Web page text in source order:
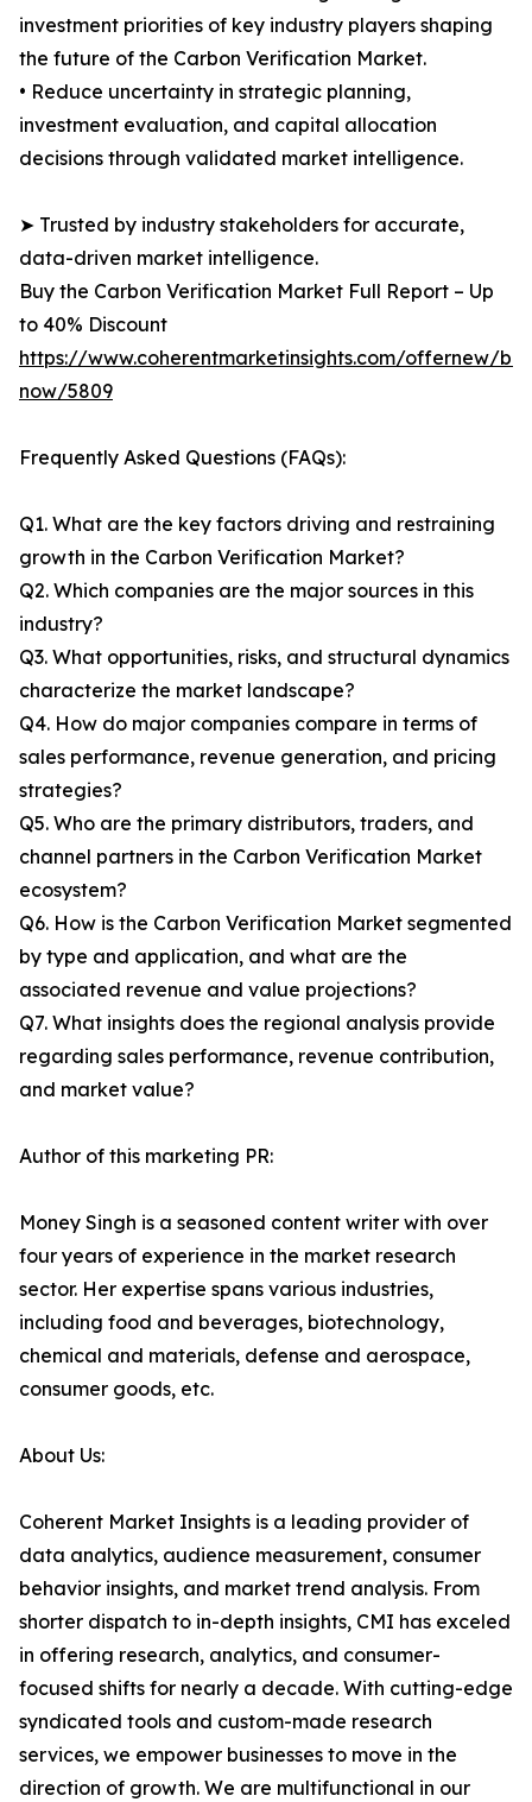
investment priorities of key industry players shaping
the future of the Carbon Verification Market.
• Reduce uncertainty in strategic planning,
investment evaluation, and capital allocation
decisions through validated market intelligence.
➤ Trusted by industry stakeholders for accurate,
data-driven market intelligence.
Buy the Carbon Verification Market Full Report – Up
to 40% Discount
https://www.coherentmarketinsights.com/offernew/
now/5809
Frequently Asked Questions (FAQs):
Q1. What are the key factors driving and restraining
growth in the Carbon Verification Market?
Q2. Which companies are the major sources in this
industry?
Q3. What opportunities, risks, and structural dynamics
characterize the market landscape?
Q4. How do major companies compare in terms of
sales performance, revenue generation, and pricing
strategies?
Q5. Who are the primary distributors, traders, and
channel partners in the Carbon Verification Market
ecosystem?
Q6. How is the Carbon Verification Market segmented
by type and application, and what are the
associated revenue and value projections?
Q7. What insights does the regional analysis provide
regarding sales performance, revenue contribution,
and market value?
Author of this marketing PR:
Money Singh is a seasoned content writer with over
four years of experience in the market research
sector. Her expertise spans various industries,
including food and beverages, biotechnology,
chemical and materials, defense and aerospace,
consumer goods, etc.
About Us:
Coherent Market Insights is a leading provider of
data analytics, audience measurement, consumer
behavior insights, and market trend analysis. From
shorter dispatch to in-depth insights, CMI has exceled
in offering research, analytics, and consumer-
focused shifts for nearly a decade. With cutting-edge
syndicated tools and custom-made research
services, we empower businesses to move in the
direction of growth. We are multifunctional in our